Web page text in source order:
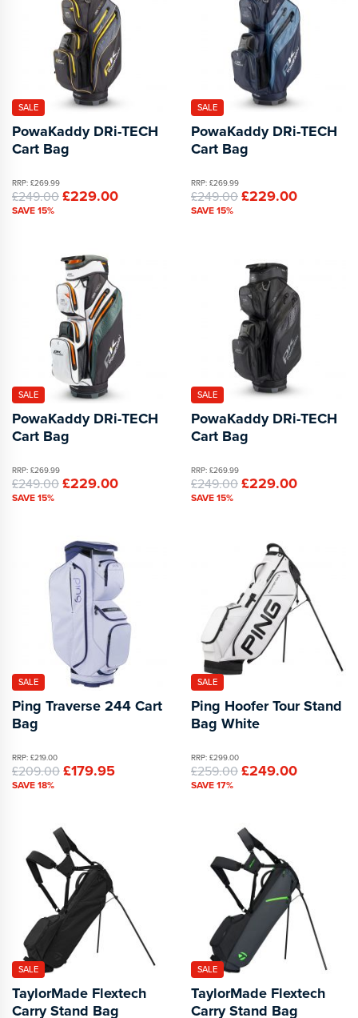
SALE
PowaKaddy DRi-TECH
Cart Bag
RRP: £269.99
£249.00£229.00
SAVE 15%
SALE
PowaKaddy DRi-TECH
Cart Bag
RRP: £269.99
£249.00£229.00
SAVE 15%
SALE
PowaKaddy DRi-TECH
Cart Bag
RRP: £269.99
£249.00£229.00
SAVE 15%
SALE
PowaKaddy DRi-TECH
Cart Bag
RRP: £269.99
£249.00£229.00
SAVE 15%
SALE
Ping Traverse 244 Cart
Bag
RRP: £219.00
£209.00£179.95
SAVE 18%
SALE
Ping Hoofer Tour Stand
Bag White
RRP: £299.00
£259.00£249.00
SAVE 17%
SALE
TaylorMade Flextech
Carry Stand Bag
SALE
TaylorMade Flextech
Carry Stand Bag